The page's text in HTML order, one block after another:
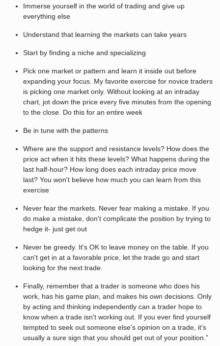
Immerse yourself in the world of trading and give up
everything else
Understand that learning the markets can take years
Start by finding a niche and specializing
Pick one market or pattern and learn it inside out before
expanding your focus. My favorite exercise for novice traders
is picking one market only. Without looking at an intraday
chart, jot down the price every five minutes from the opening
to the close. Do this for an entire week
Be in tune with the patterns
Where are the support and resistance levels? How does the
price act when it hits these levels? What happens during the
last half-hour? How long does each intraday price move
last? You won't believe how much you can learn from this
exercise
Never fear the markets. Never fear making a mistake. If you
do make a mistake, don't complicate the position by trying to
hedge it- just get out
Never be greedy. It's OK to leave money on the table. If you
can't get in at a favorable price, let the trade go and start
looking for the next trade.
Finally, remember that a trader is someone who does his
work, has his game plan, and makes his own decisions. Only
by acting and thinking independently can a trader hope to
know when a trade isn't working out. If you ever find yourself
tempted to seek out someone else's opinion on a trade, it's
usually a sure sign that you should get out of your position.”